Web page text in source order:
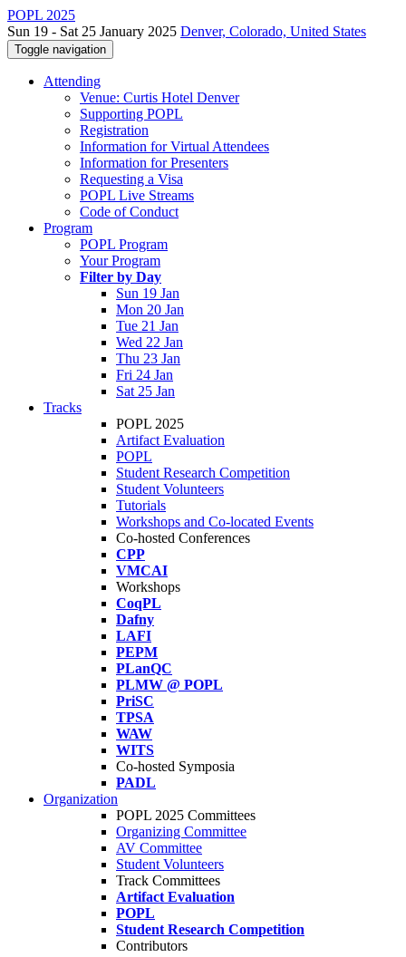
POPL 2025
Sun 19 - Sat 25 January 2025 Denver, Colorado, United States
Toggle navigation
Attending
Venue: Curtis Hotel Denver
Supporting POPL
Registration
Information for Virtual Attendees
Information for Presenters
Requesting a Visa
POPL Live Streams
Code of Conduct
Program
POPL Program
Your Program
Filter by Day
Sun 19 Jan
Mon 20 Jan
Tue 21 Jan
Wed 22 Jan
Thu 23 Jan
Fri 24 Jan
Sat 25 Jan
Tracks
POPL 2025
Artifact Evaluation
POPL
Student Research Competition
Student Volunteers
Tutorials
Workshops and Co-located Events
Co-hosted Conferences
CPP
VMCAI
Workshops
CoqPL
Dafny
LAFI
PEPM
PLanQC
PLMW @ POPL
PriSC
TPSA
WAW
WITS
Co-hosted Symposia
PADL
Organization
POPL 2025 Committees
Organizing Committee
AV Committee
Student Volunteers
Track Committees
Artifact Evaluation
POPL
Student Research Competition
Contributors